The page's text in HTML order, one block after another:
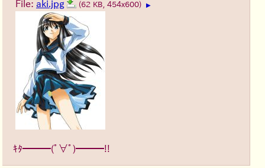
File: aki.jpg (62 KB, 454x600) ▶
ｷﾀ━━━(ﾟ∀ﾟ)━━━!!